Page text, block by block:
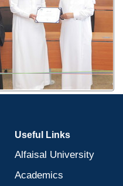
Useful Links
Alfaisal University
Academics